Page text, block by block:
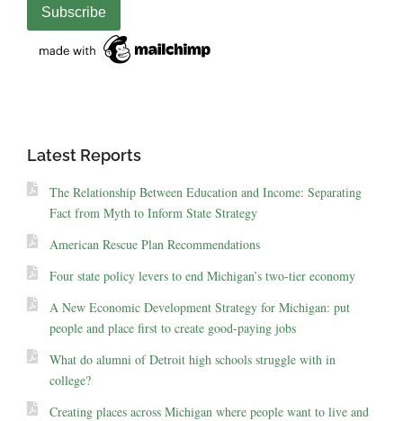
Latest Reports
The Relationship Between Education and Income: Separating
Fact from Myth to Inform State Strategy
American Rescue Plan Recommendations
Four state policy levers to end Michigan’s two-tier economy
A New Economic Development Strategy for Michigan: put
people and place first to create good-paying jobs
What do alumni of Detroit high schools struggle with in
college?
Creating places across Michigan where people want to live and